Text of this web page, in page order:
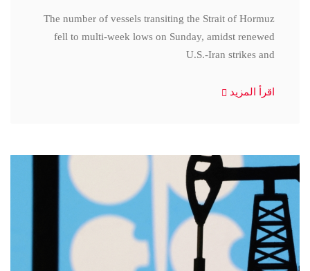
The number of vessels transiting the Strait of Hormuz
fell to multi-week lows on Sunday, amidst renewed
U.S.-Iran strikes and
اقرأ المزيد